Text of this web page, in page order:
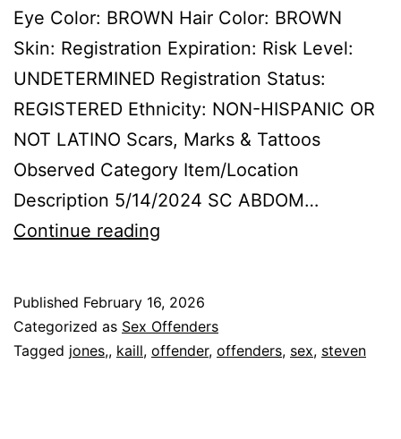
Eye Color: BROWN Hair Color: BROWN
Skin: Registration Expiration: Risk Level:
UNDETERMINED Registration Status:
REGISTERED Ethnicity: NON-HISPANIC OR
NOT LATINO Scars, Marks & Tattoos
Observed Category Item/Location
Description 5/14/2024 SC ABDOM…
Continue reading
Sex
Offender
Published February 16, 2026
Categorized as Sex Offenders
Tagged jones,, kaill, offender, offenders, sex, steven